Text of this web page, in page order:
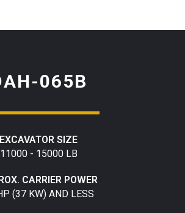
065B
EXCAVATOR SIZE
11000 - 15000 LB
CARRIER POWER
(37 KW) AND LESS